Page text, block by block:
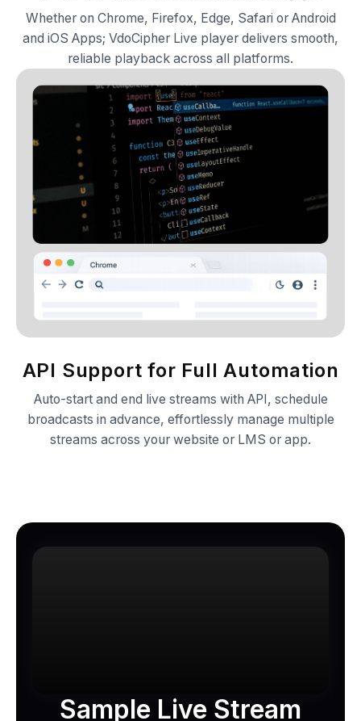
Whether on Chrome, Firefox, Edge, Safari or Android
and iOS Apps; VdoCipher Live player delivers smooth,
reliable playback across all platforms.
API Support for Full Automation
Auto-start and end live streams with API, schedule
broadcasts in advance, effortlessly manage multiple
streams across your website or LMS or app.
Sample Live Stream